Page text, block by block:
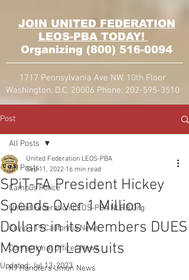
JOIN UNITED FEDERATION
LEOS-PBA TODAY!
Organizing (800) 516-0094
1717 Pennsylvania Ave NW, 10th Floor
Washington, D.C. 20006 Phone: 202-595-3510
Post
All Posts
Campus Police
United Federation LEOS-PBA NLRB Org
Covid - 19 California News
Correctional Officer News
K9 Handlers Union News
All Posts
SPiT-FA President Hickey
Spends Over 1 Million
Dollars in its Members DUES
Money on Lawsuits
United Federation LEOS-PBA
Sep 11, 2022 16 min read
Updated:Jul 13, 2023